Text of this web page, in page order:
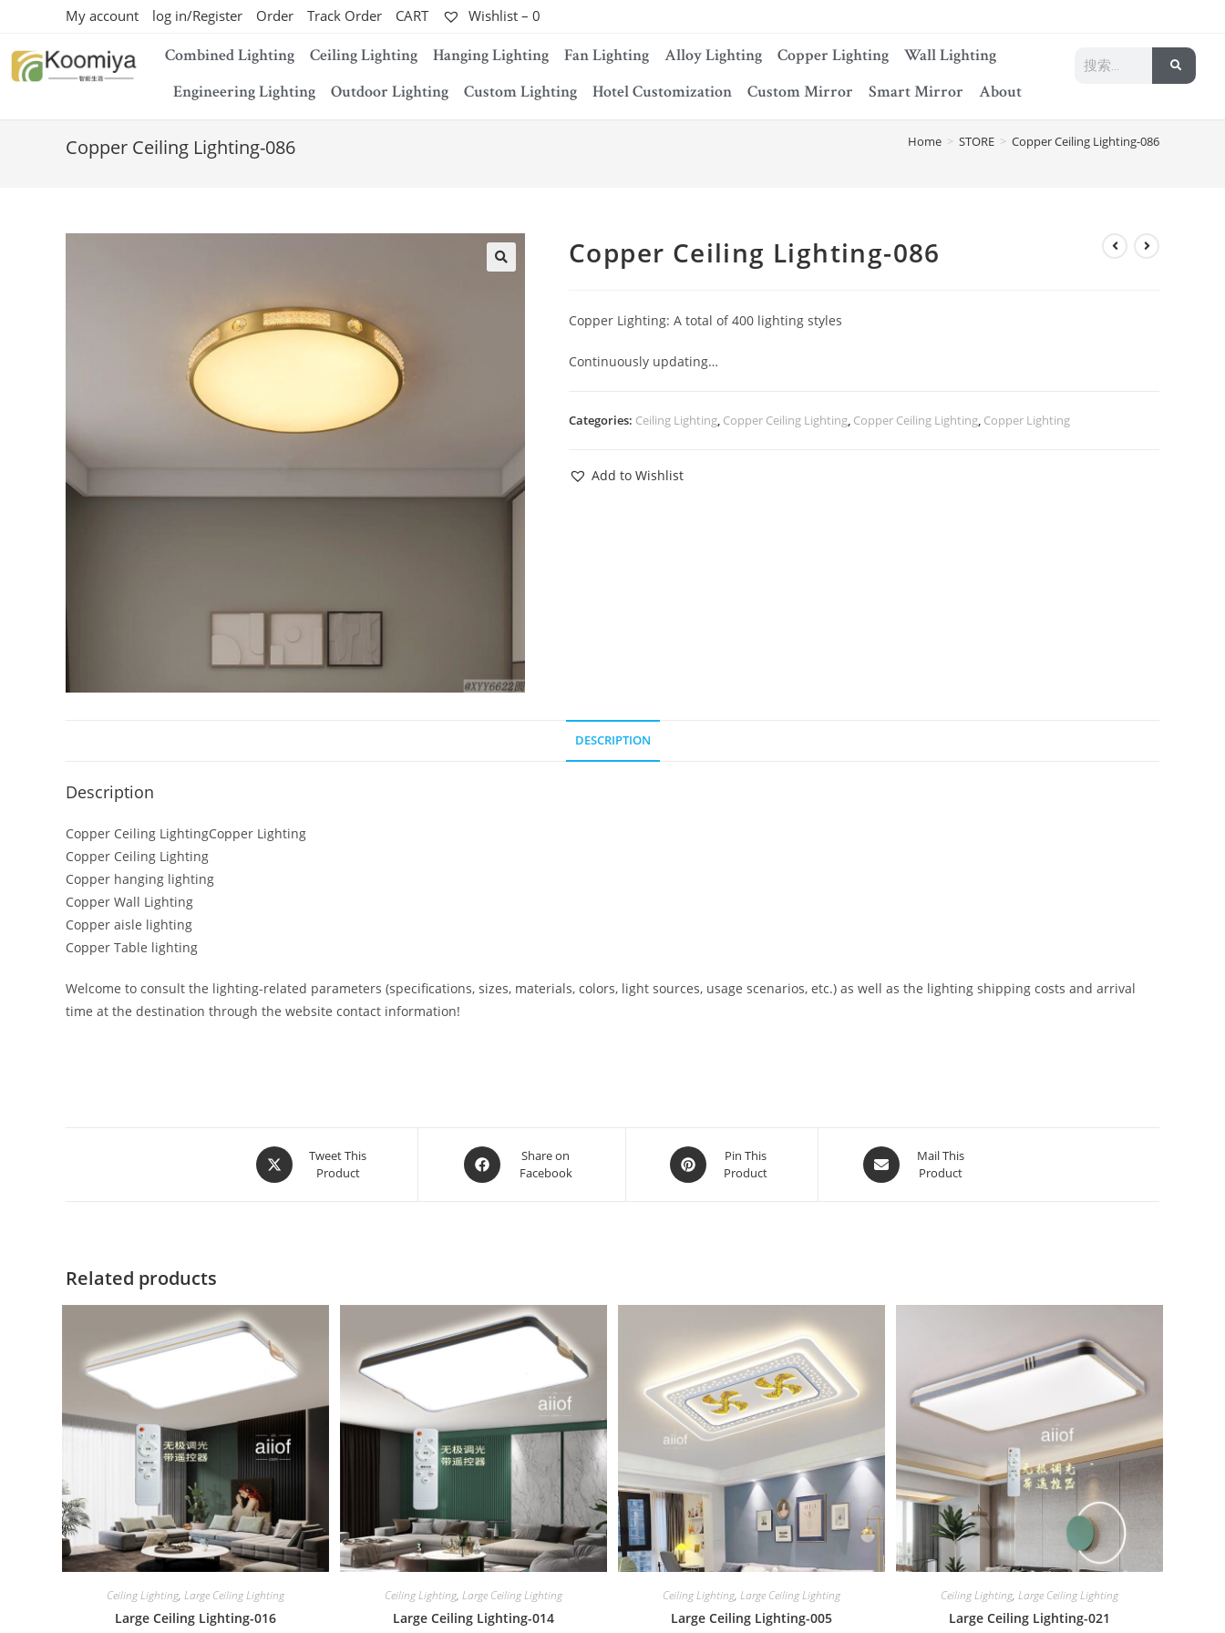
My account log in/Register Order Track Order CART Wishlist – 0
Combined Lighting Ceiling Lighting Hanging Lighting Fan Lighting Alloy Lighting Copper Lighting
Wall Lighting
Engineering Lighting
Outdoor Lighting Custom Lighting Hotel Customization Custom Mirror Smart Mirror About
Copper Ceiling Lighting-086 Home > STORE > Copper Ceiling Lighting-086
Copper Ceiling Lighting-086
Copper Lighting: A total of 400 lighting styles
Continuously updating…
Categories: Ceiling Lighting, Copper Ceiling Lighting, Copper Ceiling Lighting, Copper Lighting
Add to Wishlist
DESCRIPTION
Description
Copper Ceiling LightingCopper Lighting
Copper Ceiling Lighting
Copper hanging lighting
Copper Wall Lighting
Copper aisle lighting
Copper Table lighting
Welcome to consult the lighting-related parameters (specifications, sizes, materials, colors, light sources, usage scenarios, etc.) as well as the lighting shipping costs and arrival
time at the destination through the website contact information!
Tweet This
Product
Share on
Facebook
Pin This
Product
Mail This
Product
Related products
Ceiling Lighting, Large Ceiling Lighting
Large Ceiling Lighting-016
Ceiling Lighting, Large Ceiling Lighting
Large Ceiling Lighting-014
Ceiling Lighting, Large Ceiling Lighting
Large Ceiling Lighting-005
Ceiling Lighting, Large Ceiling Lighting
Large Ceiling Lighting-021